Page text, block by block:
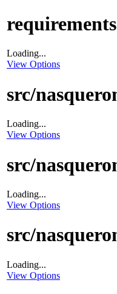
Loading...
View Options
src/
Loading...
View Options
src/
Loading...
View Options
src/
Loading...
View Options